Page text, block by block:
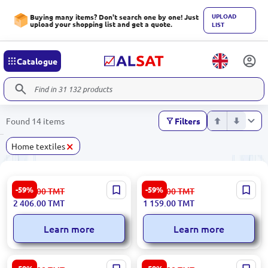
Buying many items? Don't search one by one! Just
upload your shopping list and get a quote.
UPLOAD
LIST
Catalogue
Found 14 items Filters
Home textiles×
-59%
LUCENTA 3200420630 |
Bedroom Carpet 160x230 cm
Durable Fiber
5 955.00TMT
2 406.00TMT
Learn more
-59%
CAPY 3200420556 | Woven
Basket Small Durable Ekru
2 868.00TMT
1 159.00TMT
Learn more